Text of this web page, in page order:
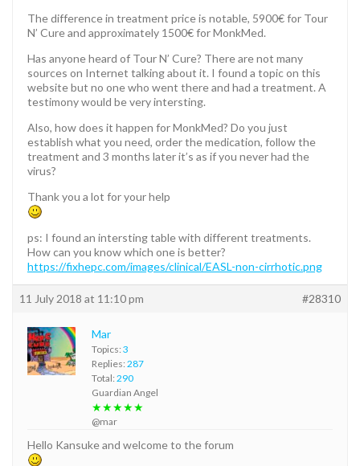
The difference in treatment price is notable, 5900€ for Tour
N’ Cure and approximately 1500€ for MonkMed.
Has anyone heard of Tour N’ Cure? There are not many
sources on Internet talking about it. I found a topic on this
website but no one who went there and had a treatment. A
testimony would be very intersting.
Also, how does it happen for MonkMed? Do you just
establish what you need, order the medication, follow the
treatment and 3 months later it’s as if you never had the
virus?
Thank you a lot for your help
ps: I found an intersting table with different treatments.
How can you know which one is better?
https://fixhepc.com/images/clinical/EASL-non-cirrhotic.png
11 July 2018 at 11:10 pm #28310
Mar
Topics: 3
Replies: 287
Total: 290
Guardian Angel
★★★★★
@mar
Hello Kansuke and welcome to the forum